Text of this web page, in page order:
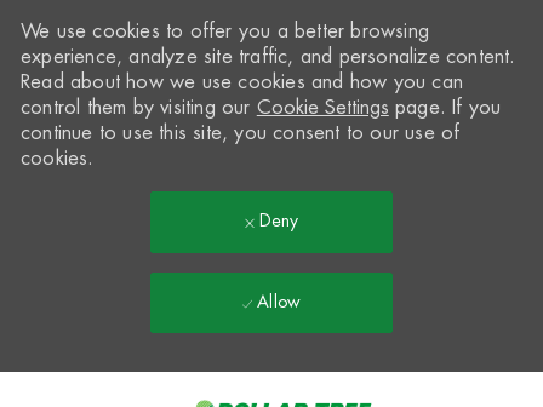
We use cookies to offer you a better browsing
experience, analyze site traffic, and personalize content.
Read about how we use cookies and how you can
control them by visiting our Cookie Settings page. If you
continue to use this site, you consent to our use of
cookies.
Deny
Allow